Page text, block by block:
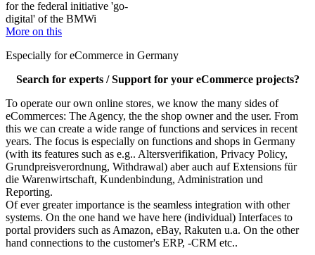
More on this
Especially for eCommerce in Germany
Search for experts / Support for your eCommerce projects?
To operate our own online stores, we know the many sides of
eCommerces: The Agency, the the shop owner and the user. From
this we can create a wide range of functions and services in recent
years. The focus is especially on functions and shops in Germany
(with its features such as e.g.. Altersverifikation, Privacy Policy,
Grundpreisverordnung, Withdrawal) aber auch auf Extensions für
die Warenwirtschaft, Kundenbindung, Administration und
Reporting.
Of ever greater importance is the seamless integration with other
systems. On the one hand we have here (individual) Interfaces to
portal providers such as Amazon, eBay, Rakuten u.a. On the other
hand connections to the customer's ERP, -CRM etc..